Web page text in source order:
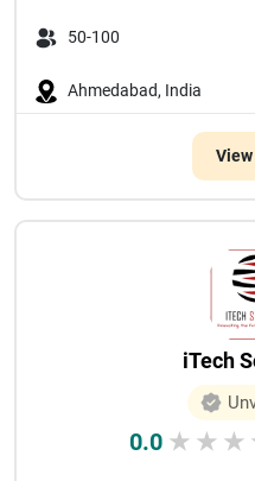
50-100
Ahmedabad, India
iTech
0.0 ★ ★ ★